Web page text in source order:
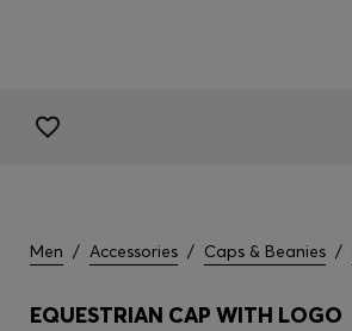
Men / Accessories / Caps & Beanies /
EQUESTRIAN CAP WITH LOGO